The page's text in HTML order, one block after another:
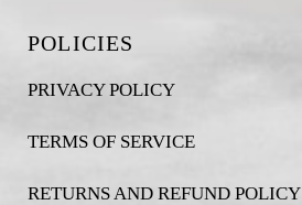
POLICIES
PRIVACY POLICY
TERMS OF SERVICE
RETURNS AND REFUND POLICY